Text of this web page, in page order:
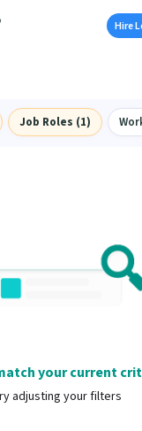
Hire
Job Roles (1)
your current
adjusting your filters